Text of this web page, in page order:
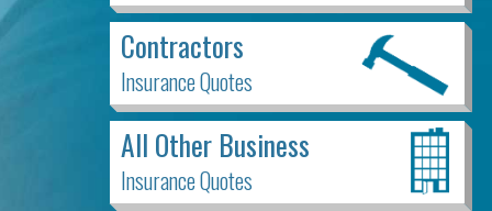
Contractors
Insurance Quotes
All Other Business
Insurance Quotes